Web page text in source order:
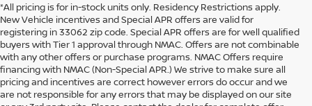
*All pricing is for in-stock units only. Residency Restrictions apply.
New Vehicle incentives and Special APR offers are valid for
registering in 33062 zip code. Special APR offers are for well qualified
buyers with Tier 1 approval through NMAC. Offers are not combinable
with any other offers or purchase programs. NMAC Offers require
financing with NMAC (Non-Special APR.) We strive to make sure all
pricing and incentives are correct however errors do occur and we
are not responsible for any errors that may be displayed on our site